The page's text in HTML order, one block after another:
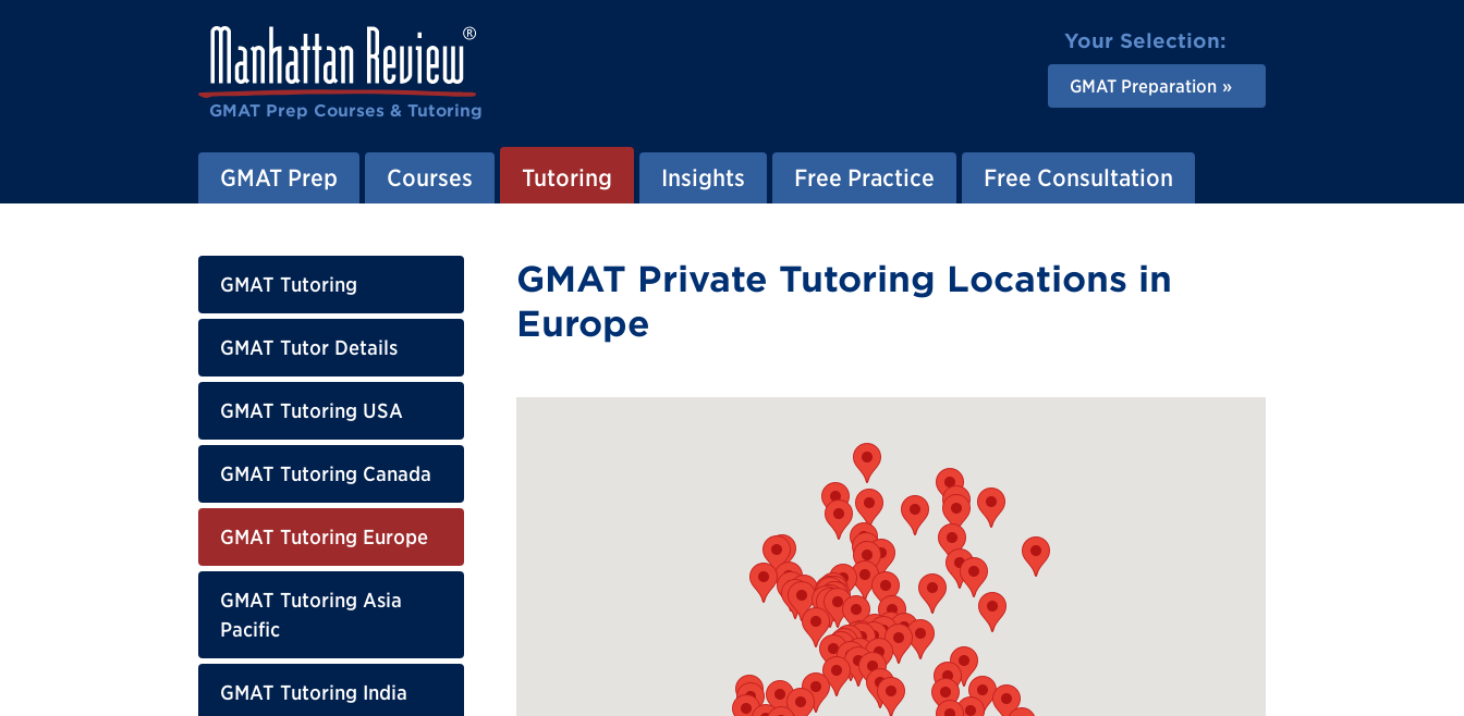
GMAT Prep Courses & Tutoring
Your Selection:
GMAT Preparation
GMAT Prep Courses Tutoring Insights Free Practice Free Consultation
GMAT Tutoring
GMAT Tutor Details
GMAT Tutoring USA
GMAT Tutoring Canada
GMAT Tutoring Europe
GMAT Tutoring Asia
Pacific
GMAT Tutoring India
GMAT Private Tutoring Locations in
Europe